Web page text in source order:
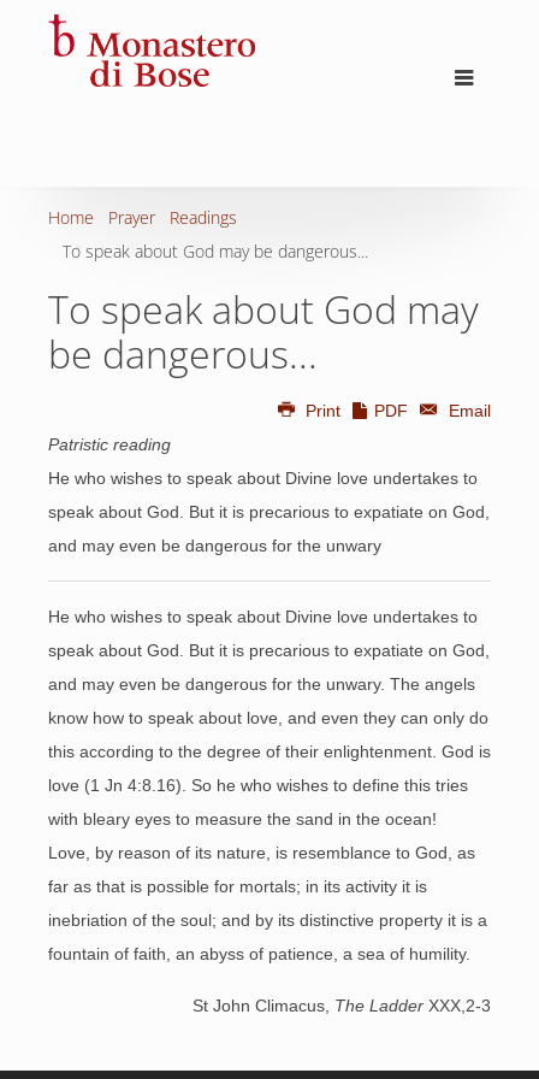
Home Prayer
Readings
To speak about God may be dangerous...
To speak about God may
be dangerous...
Print PDF
Email
Patristic reading
He who wishes to speak about Divine love undertakes to
speak about God. But it is precarious to expatiate on God,
and may even be dangerous for the unwary
He who wishes to speak about Divine love undertakes to
speak about God. But it is precarious to expatiate on God,
and may even be dangerous for the unwary. The angels
know how to speak about love, and even they can only do
this according to the degree of their enlightenment. God is
love (1 Jn 4:8.16). So he who wishes to define this tries
with bleary eyes to measure the sand in the ocean!
Love, by reason of its nature, is resemblance to God, as
far as that is possible for mortals; in its activity it is
inebriation of the soul; and by its distinctive property it is a
fountain of faith, an abyss of patience, a sea of humility.
St John Climacus, The Ladder XXX,2-3